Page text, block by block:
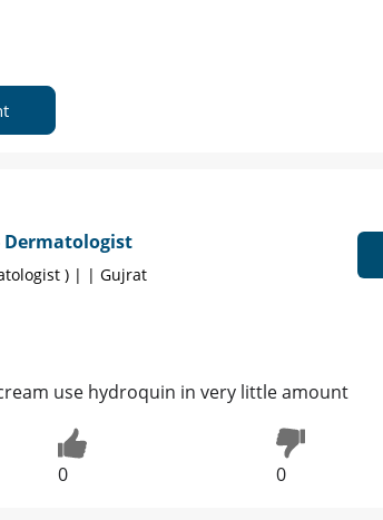
Dermatologist
) | | Gujrat
use hydroquin in very little amount
0 0